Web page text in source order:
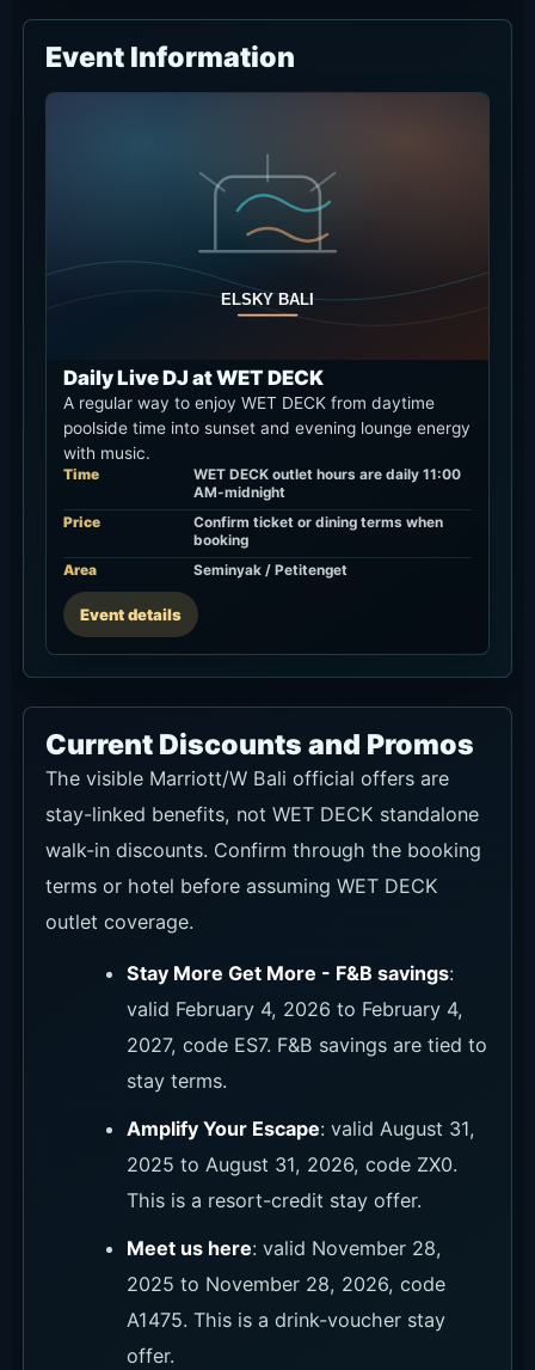
Event Information
Daily Live DJ at WET DECK
A regular way to enjoy WET DECK from daytime
poolside time into sunset and evening lounge energy
with music.
Time
WET DECK outlet hours are daily 11:00
AM-midnight
Price
Confirm ticket or dining terms when
booking
Area
Seminyak / Petitenget
Event details
Current Discounts and Promos
The visible Marriott/W Bali official offers are
stay-linked benefits, not WET DECK standalone
walk-in discounts. Confirm through the booking
terms or hotel before assuming WET DECK
outlet coverage.
Stay More Get More - F&B savings:
valid February 4, 2026 to February 4,
2027, code ES7. F&B savings are tied to
stay terms.
Amplify Your Escape: valid August 31,
2025 to August 31, 2026, code ZX0.
This is a resort-credit stay offer.
Meet us here: valid November 28,
2025 to November 28, 2026, code
A1475. This is a drink-voucher stay
offer.